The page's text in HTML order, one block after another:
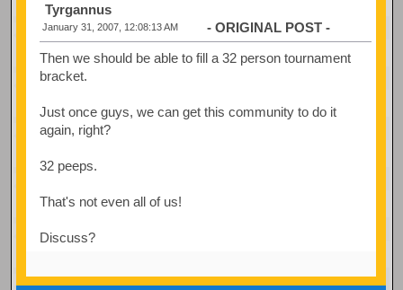
Tyrgannus
January 31, 2007, 12:08:13 AM - ORIGINAL POST -
Then we should be able to fill a 32 person tournament
bracket.
Just once guys, we can get this community to do it
again, right?
32 peeps.
That's not even all of us!
Discuss?